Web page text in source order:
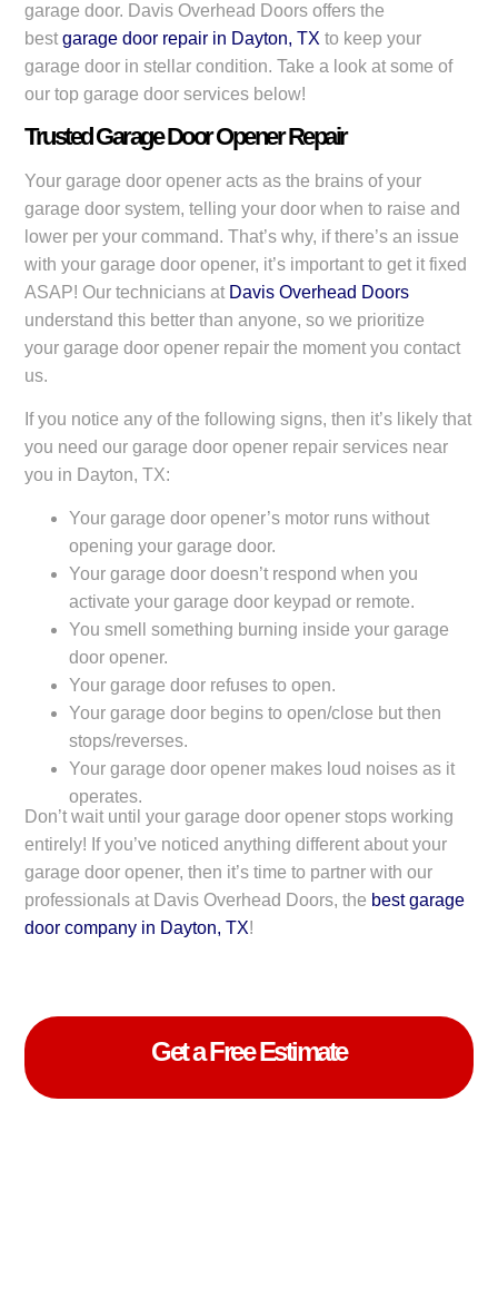
garage door. Davis Overhead Doors offers the
bestgarage door repair in Dayton, TX to keep your
garage door in stellar condition. Take a look at some of
our top garage door services below!
Trusted Garage Door Opener Repair
Your garage door opener acts as the brains of your
garage door system, telling your door when to raise and
lower per your command. That’s why, if there’s an issue
with your garage door opener, it’s important to get it fixed
ASAP! Our technicians at Davis Overhead Doors
understand this better than anyone, so we prioritize
your garage door opener repair the moment you contact
us.
If you notice any of the following signs, then it’s likely that
you need our garage door opener repair services near
you in Dayton, TX:
Your garage door opener’s motor runs without
opening your garage door.
Your garage door doesn’t respond when you
activate your garage door keypad or remote.
You smell something burning inside your garage
door opener.
Your garage door refuses to open.
Your garage door begins to open/close but then
stops/reverses.
Your garage door opener makes loud noises as it
operates.
Don’t wait until your garage door opener stops working
entirely! If you’ve noticed anything different about your
garage door opener, then it’s time to partner with our
professionals at Davis Overhead Doors, the best garage
door company in Dayton, TX!
Get a Free Estimate